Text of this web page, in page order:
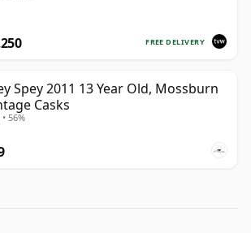
FREE DELIVERY
Spey 2011 13 Year Old, Mossburn
Casks
56%